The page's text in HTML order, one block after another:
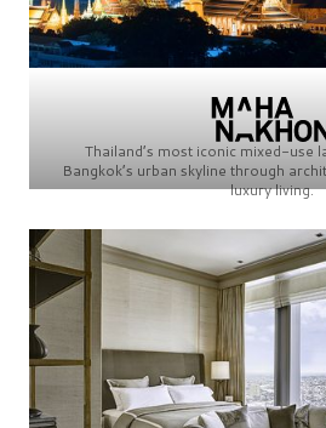
Thailand’s most iconic mixed-use
Bangkok’s urban skyline through
luxury living.